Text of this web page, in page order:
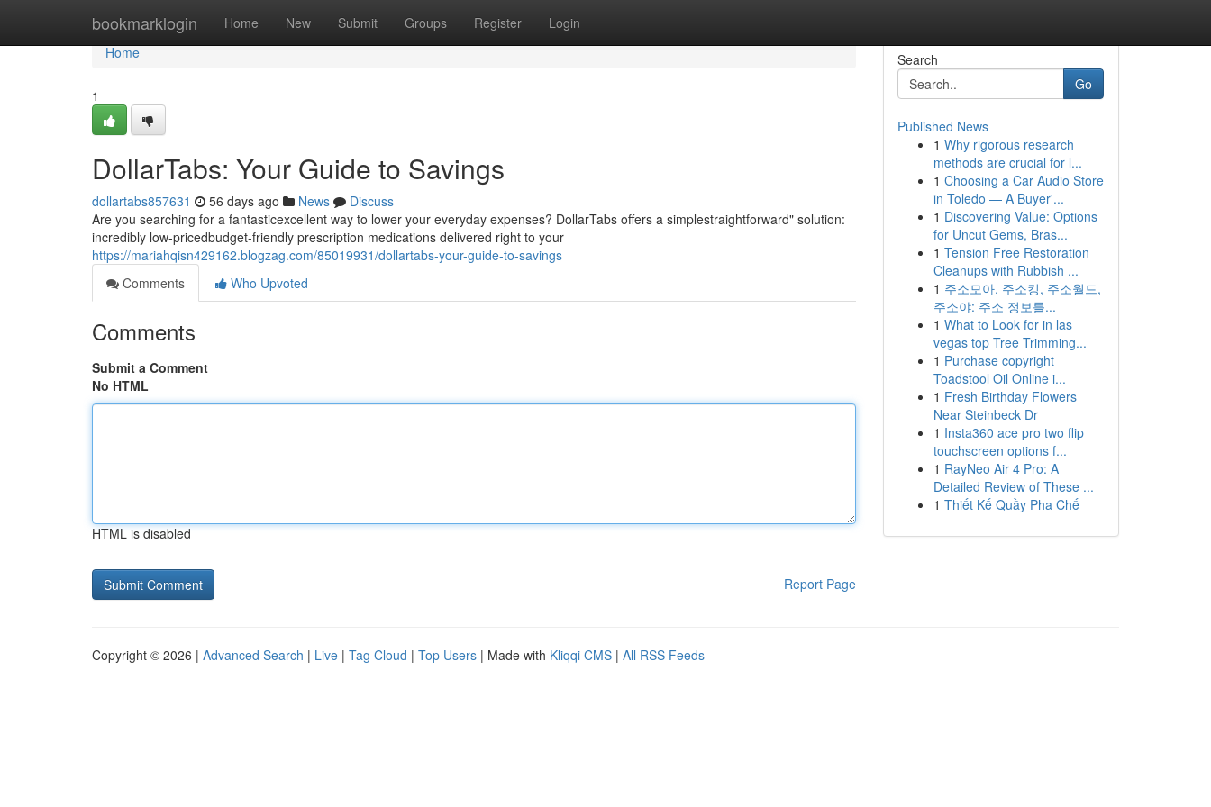
bookmarklogin Home New Submit Groups Register Login
Home
Home
1
DollarTabs: Your Guide to Savings
dollartabs857631 56 days ago News
Discuss
Are you searching for a fantasticexcellent way to lower your everyday expenses? DollarTabs offers a simplestraightforward" solution:
incredibly low-pricedbudget-friendly prescription medications delivered right to your
https://mariahqisn429162.blogzag.com/85019931/dollartabs-your-guide-to-savings
Comments
Who Upvoted
Comments
Submit a Comment
No HTML
HTML is disabled
Report Page
Search
Go
Published News
1 Why rigorous research
methods are crucial for l...
1 Choosing a Car Audio Store
in Toledo — A Buyer'...
1 Discovering Value: Options
for Uncut Gems, Bras...
1 Tension Free Restoration
Cleanups with Rubbish ...
1 주소모아, 주소킹, 주소월드,
주소야: 주소 정보를...
1 What to Look for in las
vegas top Tree Trimming...
1 Purchase copyright
Toadstool Oil Online i...
1 Fresh Birthday Flowers
Near Steinbeck Dr
1 Insta360 ace pro two flip
touchscreen options f...
1 RayNeo Air 4 Pro: A
Detailed Review of These ...
1 Thiết Kế Quầy Pha Chế
Copyright © 2026 | Advanced Search | Live | Tag Cloud | Top Users | Made with Kliqqi CMS | All RSS Feeds